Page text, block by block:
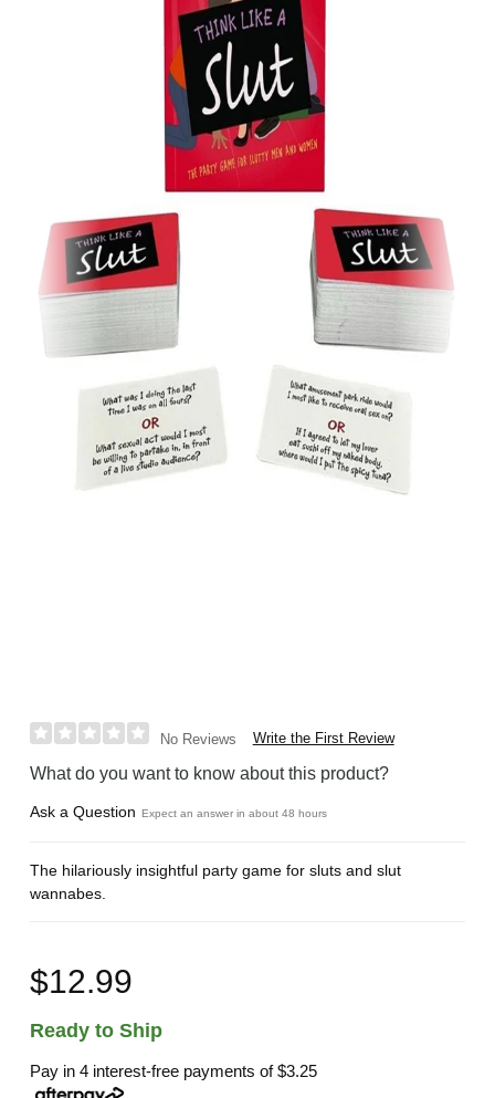
No Reviews Write the First Review
What do you want to know about this product?
Ask a Question Expect an answer in about 48 hours
The hilariously insightful party game for sluts and slut
wannabes.
$12.99
Ready to Ship
Pay in 4 interest-free payments of$3.25